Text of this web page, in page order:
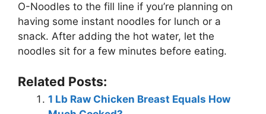
O-Noodles to the fill line if you’re planning on
having some instant noodles for lunch or a
snack. After adding the hot water, let the
noodles sit for a few minutes before eating.
Related Posts:
1 Lb Raw Chicken Breast Equals How